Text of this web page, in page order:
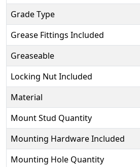
Grade Type
Grease Fittings Included
Greaseable
Locking Nut Included
Material
Mount Stud Quantity
Mounting Hardware Included
Mounting Hole Quantity